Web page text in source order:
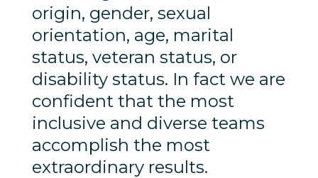
origin, gender, sexual
orientation, age, marital
status, veteran status, or
disability status. In fact we are
confident that the most
inclusive and diverse teams
accomplish the most
extraordinary results.